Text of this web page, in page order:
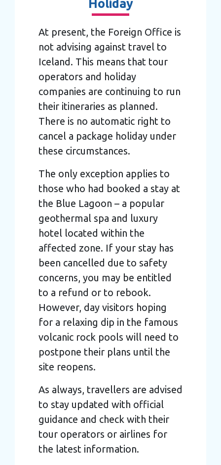
Holiday
At present, the Foreign Office is
not advising against travel to
Iceland. This means that tour
operators and holiday
companies are continuing to run
their itineraries as planned.
There is no automatic right to
cancel a package holiday under
these circumstances.
The only exception applies to
those who had booked a stay at
the Blue Lagoon – a popular
geothermal spa and luxury
hotel located within the
affected zone. If your stay has
been cancelled due to safety
concerns, you may be entitled
to a refund or to rebook.
However, day visitors hoping
for a relaxing dip in the famous
volcanic rock pools will need to
postpone their plans until the
site reopens.
As always, travellers are advised
to stay updated with official
guidance and check with their
tour operators or airlines for
the latest information.